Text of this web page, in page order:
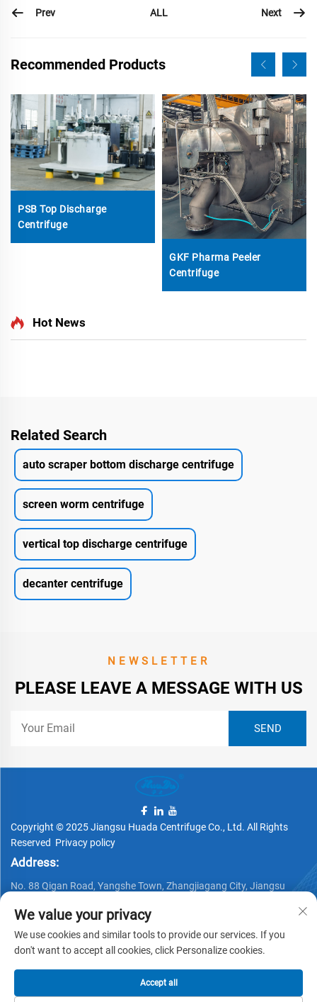
Prev ALL Next
Recommended Products
PSB Top Discharge
Centrifuge
GKF Pharma Peeler
Centrifuge
Hot News
Related Search
auto scraper bottom discharge centrifuge
screen worm centrifuge
vertical top discharge centrifuge
decanter centrifuge
NEWSLETTER
PLEASE LEAVE A MESSAGE WITH US
Copyright © 2025 Jiangsu Huada Centrifuge Co., Ltd. All Rights
Reserved Privacy policy
Address:
No. 88 Qigan Road, Yangshe Town, Zhangjiagang City, Jiangsu
Telephone:
+86 15162337620
Email:
[email protected]
We value your privacy
We use cookies and similar tools to provide our services. If you
don't want to accept all cookies, click Personalize cookies.
Accept all